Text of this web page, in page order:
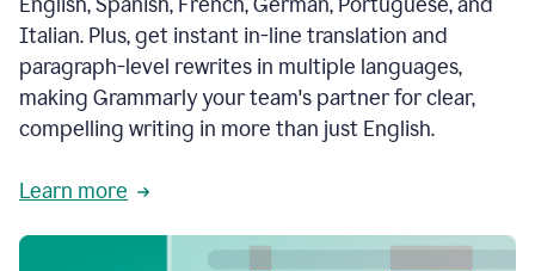
Italian. Plus, get instant in-line translation and
paragraph-level rewrites in multiple languages,
making Grammarly your team's partner for clear,
compelling writing in more than just English.
Learn more